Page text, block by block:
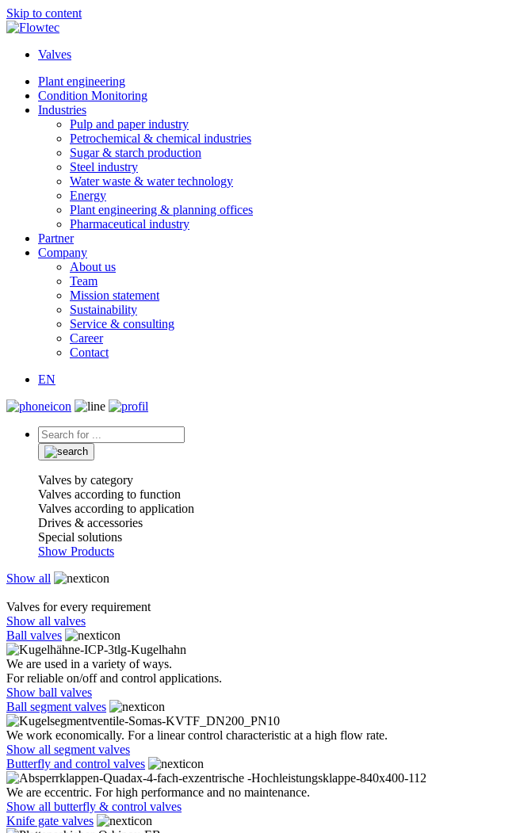
Skip to content
Valves
Plant engineering
Condition Monitoring
Industries
Pulp and paper industry
Petrochemical & chemical industries
Sugar & starch production
Steel industry
Water waste & water technology
Energy
Plant engineering & planning offices
Pharmaceutical industry
Partner
Company
About us
Team
Mission statement
Sustainability
Service & consulting
Career
Contact
EN
Valves by category
Valves according to function
Valves according to application
Drives & accessories
Special solutions
Show Products
Show all
Valves for every requirement
Show all valves
Ball valves
We are used in a variety of ways.
For reliable on/off and control applications.
Show ball valves
Ball segment valves
We work economically. For a linear control characteristic at a high flow rate.
Show all segment valves
Butterfly and control valves
We are eccentric. For high performance and no maintenance.
Show all butterfly & control valves
Knife gate valves